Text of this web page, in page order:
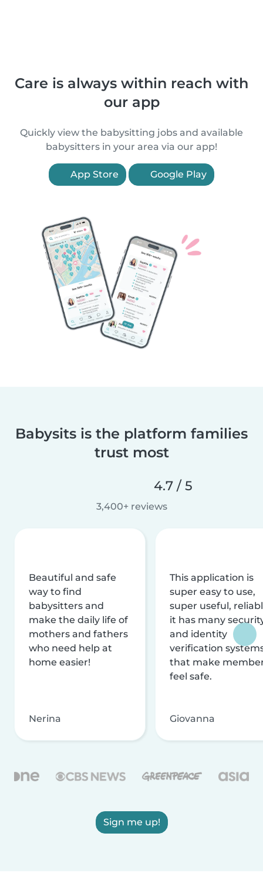
Care is always within reach with
our app
Quickly view the babysitting jobs and available
babysitters in your area via our app!
App Store Google Play
Babysits is the platform families
trust most
4.7 / 5
3,400+ reviews
Beautiful and safe
way to find
babysitters and
make the daily life of
mothers and fathers
who need help at
home easier!
Nerina
This application is
super easy to use,
super useful,
it has many
and identity
verification
that make
feel safe.
Giovanna
Sign me up!